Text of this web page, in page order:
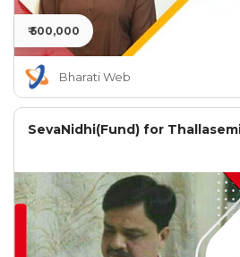
₹ 500,000
Bharati Web
SevaNidhi(Fund) for